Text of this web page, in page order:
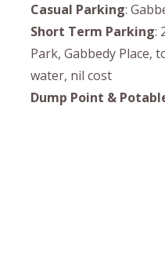
Casual Parking:
Short Term Parking:
Park, Gabbedy Place,
water, nil cost
Dump Point &